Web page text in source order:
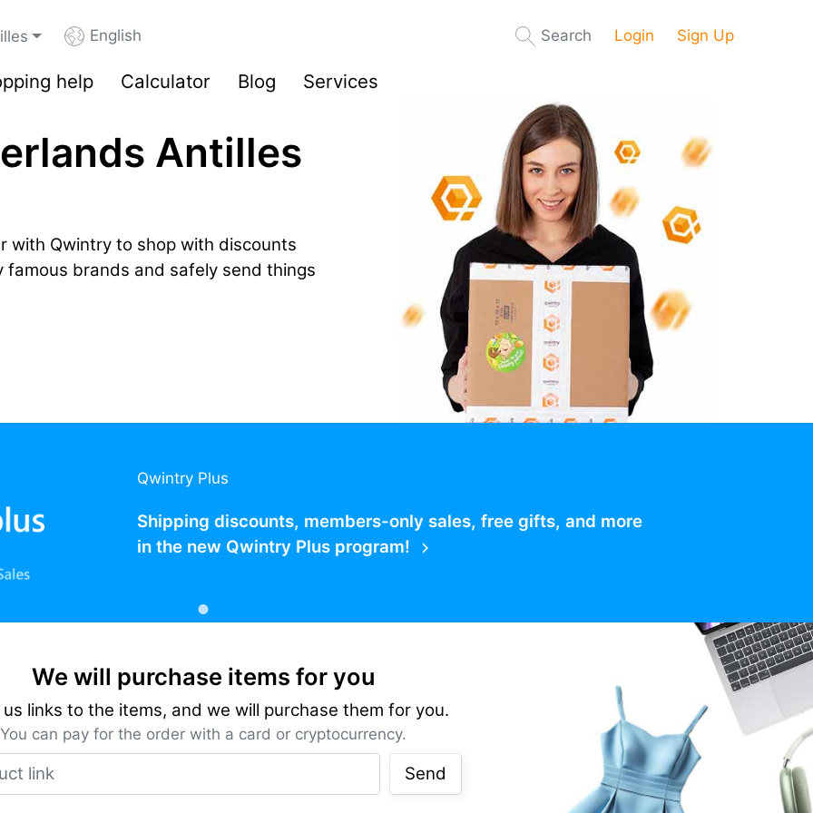
English Search Login Sign Up
help Calculator Blog Services
Antilles
with Qwintry to shop with discounts
brands and safely send things
Qwintry Plus
Shipping discounts, members-only sales, free gifts, and more
in the new Qwintry Plus program!
We will purchase items for you
links to the items, and we will purchase them for you.
You can pay for the order with a card or cryptocurrency.
Send